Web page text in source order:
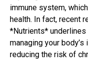
immune system,
health. In fact, recent
*Nutrients*
managing your
reducing the risk of